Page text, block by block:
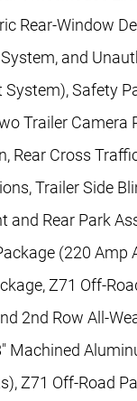
Rear-Window
and
Safety
Trailer Camera
Rear Cross
Trailer Side
and Rear Park
(220 Amp
Z71 Off-
2nd Row All-
Machined
Z71 Off-Road